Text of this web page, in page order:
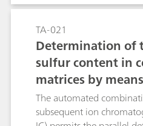
ion-selective electrode
selective quantification
REEs in complex
recovery. As an absolute,
effective method with
preparation, back-
a reference technique
analysis.
TA-021
Determination of
sulfur content in
matrices by
Ion
The automated
subsequent ion